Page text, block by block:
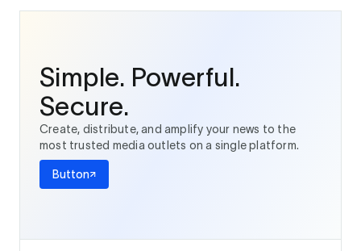
Simple. Powerful.
Secure.
Create, distribute, and amplify your news to the
most trusted media outlets on a single platform.
Button